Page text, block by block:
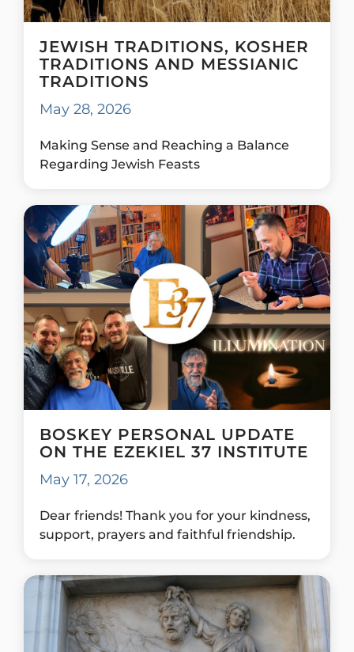
JEWISH TRADITIONS, KOSHER
TRADITIONS AND MESSIANIC
TRADITIONS
May 28, 2026
Making Sense and Reaching a Balance
Regarding Jewish Feasts
BOSKEY PERSONAL UPDATE
ON THE EZEKIEL 37 INSTITUTE
May 17, 2026
Dear friends! Thank you for your kindness,
support, prayers and faithful friendship.